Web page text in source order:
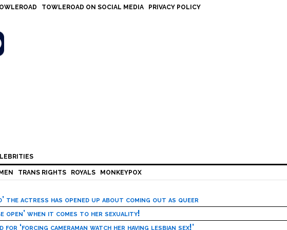
TOWLEROAD ON SOCIAL MEDIA PRIVACY POLICY
MEN TRANS RIGHTS ROYALS MONKEYPOX
the actress has opened up about coming out as queer
open’ when it comes to her sexuality!
‘forcing cameraman watch her having lesbian sex!’